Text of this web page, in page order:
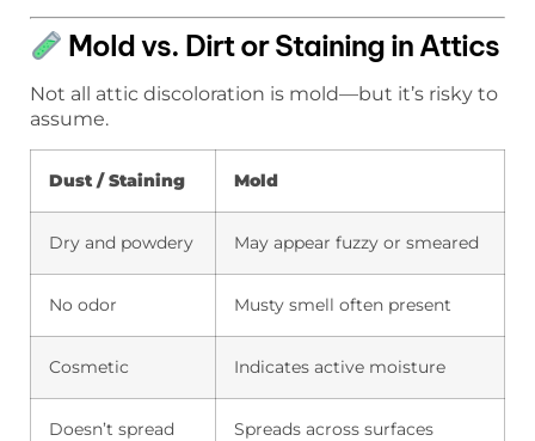
Mold vs. Dirt or Staining in Attics
Not all attic discoloration is mold—but it’s risky to
assume.
Dust / Staining Mold
Dry and powdery May appear fuzzy or smeared
No odor Musty smell often present
Cosmetic Indicates active moisture
Doesn’t spread Spreads across surfaces